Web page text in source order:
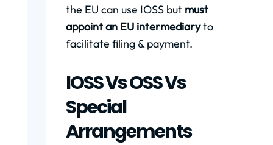
the EU can use IOSS but must
appoint an EU intermediaryto
facilitate filing & payment.
IOSS Vs OSS Vs
Special
Arrangements